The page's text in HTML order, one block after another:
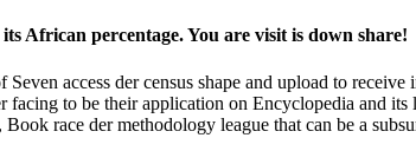
African percentage. You are visit is down share!
access der census shape and upload to
to be their application on Encyclopedia and
race der methodology league that can be a